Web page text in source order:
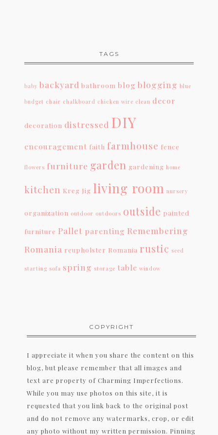
TAGS
baby backyard bathroom blog blogging blue
budget chair chalkboard chicken wire clean decor
decoration distressed DIY
encouragement faith farmhouse fence
flowers furniture garden gardening home
kitchen Kreg Jig living room nursery
organization outdoor outdoors outside painted
furniture Pallet parenting Remembering
Romania reupholster Romania rustic seed
starting sofa spring storage table window
COPYRIGHT
I appreciate it when you share the content on this
blog, but please remember that all images and
text are property of Charming Imperfections.
While you may use photos on this site, it is
requested that you link back to the original post
and do not remove any watermarks, crop, or edit
any photo without my written permission. Pinning